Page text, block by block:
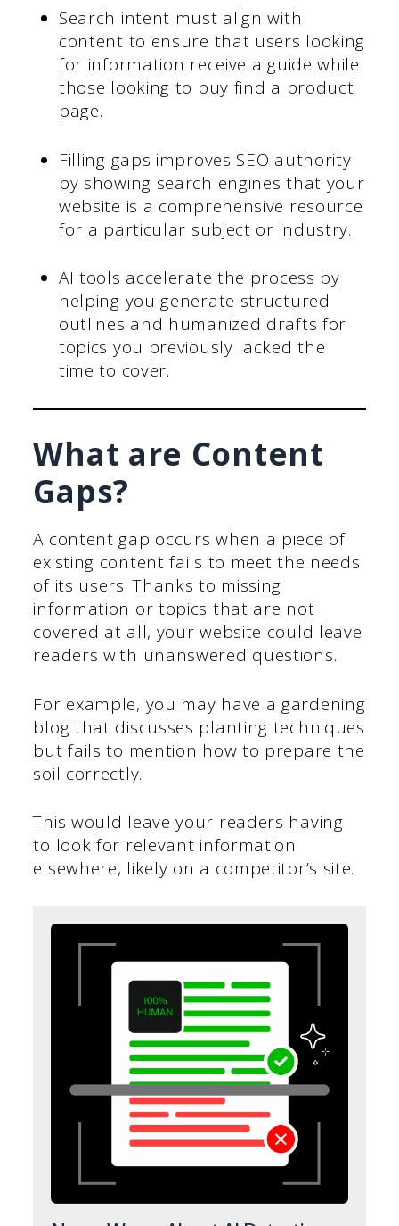
Search intent must align with
content to ensure that users looking
for information receive a guide while
those looking to buy find a product
page.
Filling gaps improves SEO authority
by showing search engines that your
website is a comprehensive resource
for a particular subject or industry.
AI tools accelerate the process by
helping you generate structured
outlines and humanized drafts for
topics you previously lacked the
time to cover.
What are Content
Gaps?
A content gap occurs when a piece of
existing content fails to meet the needs
of its users. Thanks to missing
information or topics that are not
covered at all, your website could leave
readers with unanswered questions.
For example, you may have a gardening
blog that discusses planting techniques
but fails to mention how to prepare the
soil correctly.
This would leave your readers having
to look for relevant information
elsewhere, likely on a competitor’s site.